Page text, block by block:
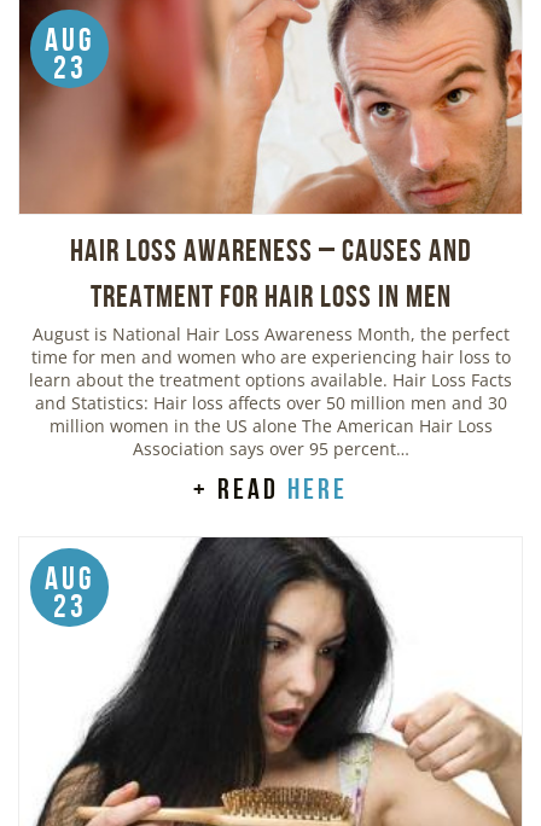
Aug
23
Hair Loss Awareness – Causes and
Treatment for Hair Loss in Men
August is National Hair Loss Awareness Month, the perfect
time for men and women who are experiencing hair loss to
learn about the treatment options available. Hair Loss Facts
and Statistics: Hair loss affects over 50 million men and 30
million women in the US alone The American Hair Loss
Association says over 95 percent…
+ read here
Aug
23